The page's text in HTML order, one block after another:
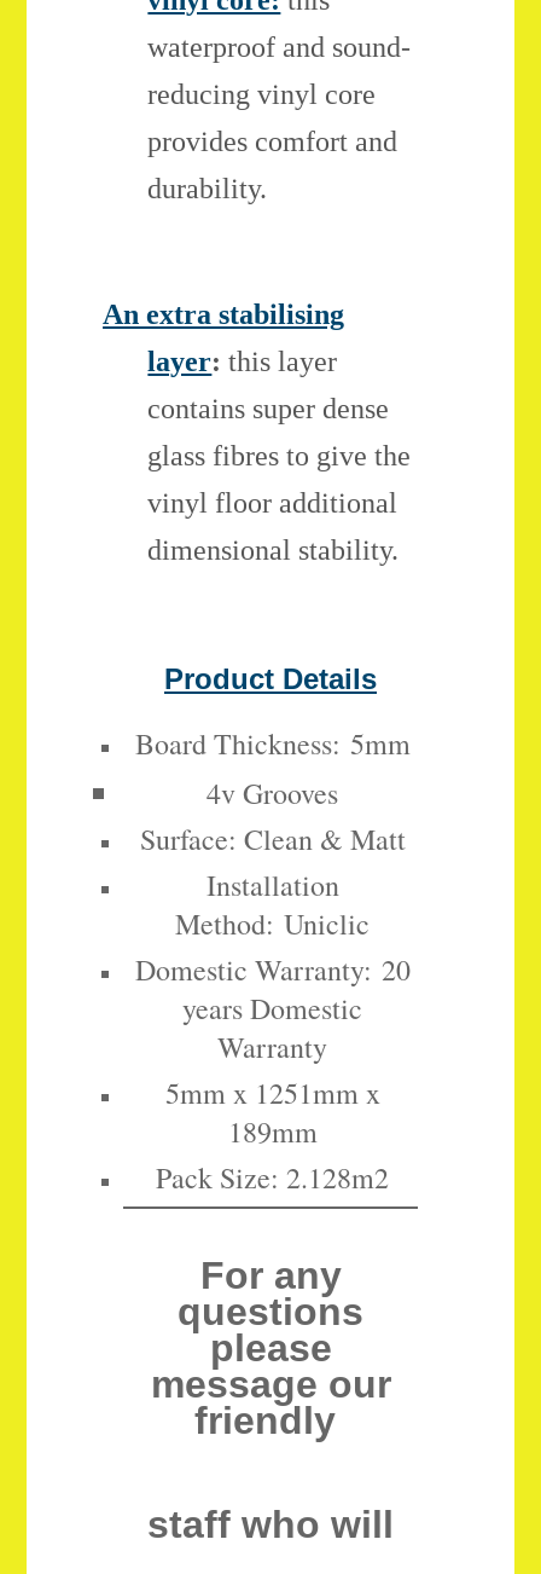
waterproof and sound-
reducing vinyl core
provides comfort and
durability.
An extra stabilising
layer: this layer
contains super dense
glass fibres to give the
vinyl floor additional
dimensional stability.
Product Details
Board Thickness: 5mm
4v Grooves
Surface: Clean & Matt
Installation
Method: Uniclic
Domestic Warranty: 20
years Domestic
Warranty
5mm x 1251mm x
189mm
Pack Size: 2.128m2
For any
questions
please
message our
friendly
staff who will